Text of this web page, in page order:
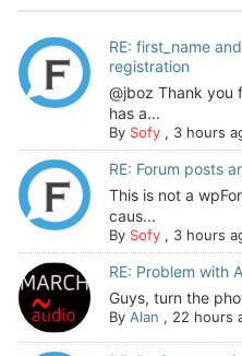
RE: first_name
registration
@jboz Thank you
has a...
By Sofy, 3 hours
RE: Forum posts
This is not a
caus...
By Sofy, 3 hours
RE: Problem with
Guys, turn the
By Alan , 22 hours